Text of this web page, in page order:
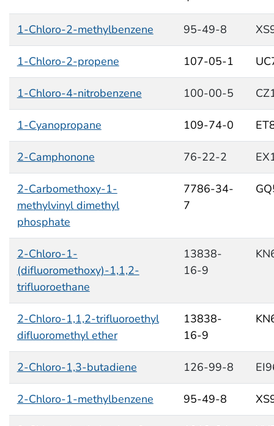
1-Chloro-2-methylbenzene 95-49-8
1-Chloro-2-propene 107-05-1
1-Chloro-4-nitrobenzene 100-00-5
1-Cyanopropane 109-74-0
2-Camphonone 76-22-2
2-Carbomethoxy-1-
methylvinyl dimethyl
phosphate
7786-34-
7
2-Chloro-1-
(difluoromethoxy)-1,1,2-
trifluoroethane
13838-
16-9
2-Chloro-1,1,2-trifluoroethyl
difluoromethyl ether
13838-
16-9
2-Chloro-1,3-butadiene 126-99-8
2-Chloro-1-methylbenzene 95-49-8